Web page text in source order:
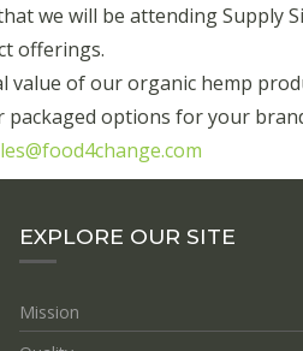
we will be attending Supply
offerings.
of our organic hemp
packaged options for your
EXPLORE OUR SITE
Mission